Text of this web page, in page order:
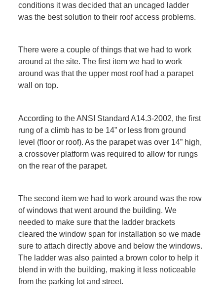
conditions it was decided that an uncaged ladder
was the best solution to their roof access problems.
There were a couple of things that we had to work
around at the site. The first item we had to work
around was that the upper most roof had a parapet
wall on top.
According to the ANSI Standard A14.3-2002, the first
rung of a climb has to be 14” or less from ground
level (floor or roof). As the parapet was over 14” high,
a crossover platform was required to allow for rungs
on the rear of the parapet.
The second item we had to work around was the row
of windows that went around the building. We
needed to make sure that the ladder brackets
cleared the window span for installation so we made
sure to attach directly above and below the windows.
The ladder was also painted a brown color to help it
blend in with the building, making it less noticeable
from the parking lot and street.